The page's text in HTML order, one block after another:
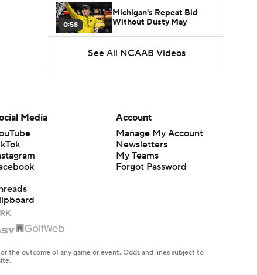
0:58
Michigan's Repeat Bid
Without Dusty May
1:51
UNC Enters the Michael
Malone Era
West
Prospects Reclassifying
Shifts Recruiting
Landscape
1:16
Michigan to Become Mavs
HC
See All NCAAB Videos
Media
Account
Manage My Account
Newsletters
My Teams
Forgot Password
the outcome of any game or event. Odds and lines subject to